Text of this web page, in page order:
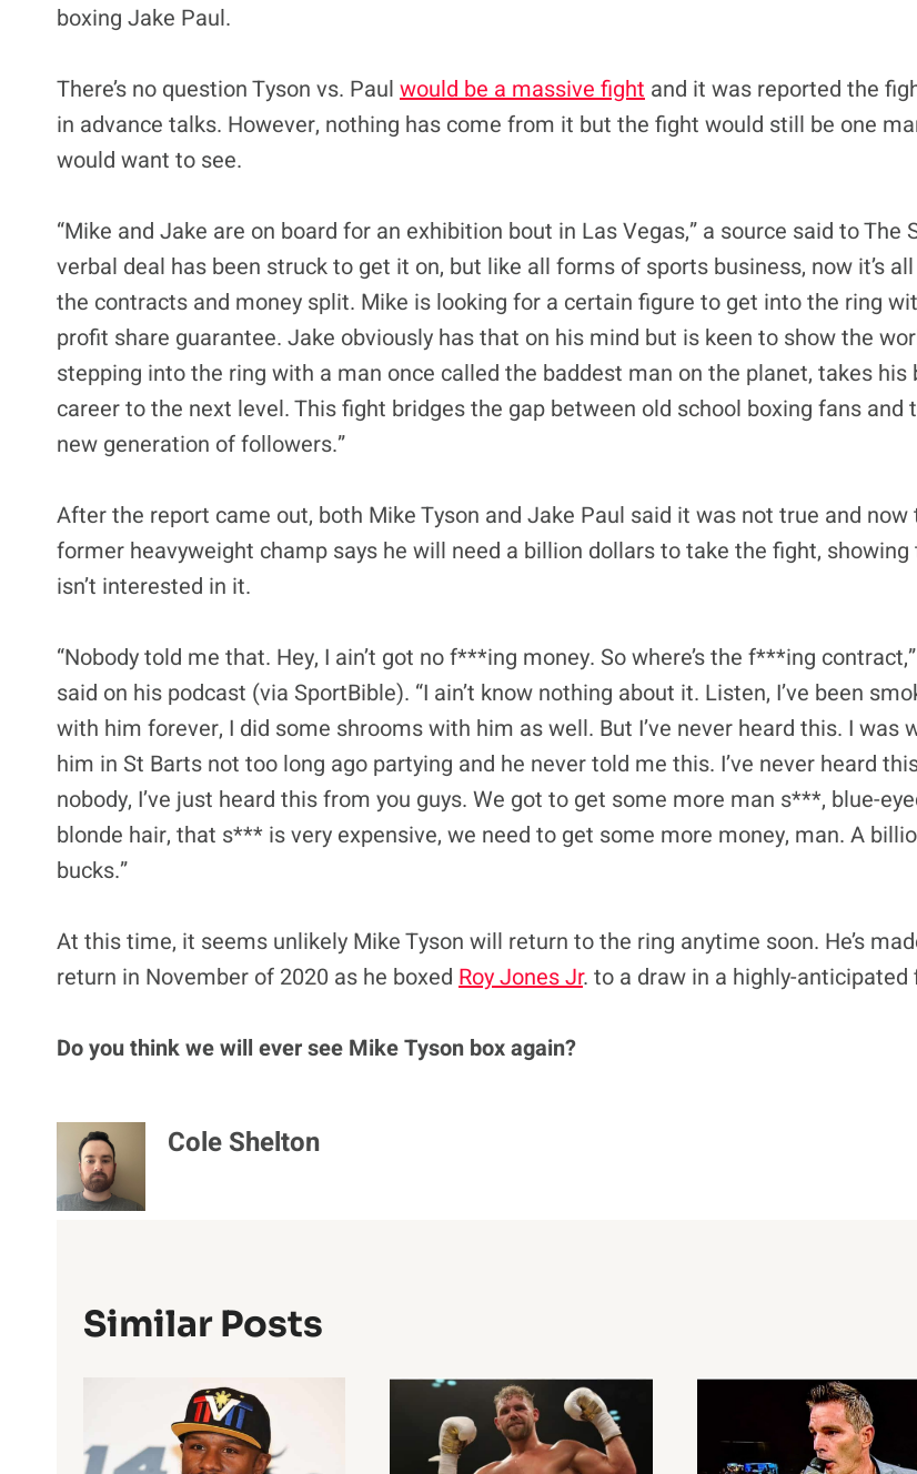
boxing Jake Paul.
There’s no question Tyson vs. Paul would be a massive fight and it was reported the
in advance talks. However, nothing has come from it but the fight would still be one
would want to see.
“Mike and Jake are on board for an exhibition bout in Las Vegas,” a source said to The
verbal deal has been struck to get it on, but like all forms of sports business, now it’s
the contracts and money split. Mike is looking for a certain figure to get into the ring
profit share guarantee. Jake obviously has that on his mind but is keen to show the
stepping into the ring with a man once called the baddest man on the planet, takes his
career to the next level. This fight bridges the gap between old school boxing fans and
new generation of followers.”
After the report came out, both Mike Tyson and Jake Paul said it was not true and now
former heavyweight champ says he will need a billion dollars to take the fight, showing
isn’t interested in it.
“Nobody told me that. Hey, I ain’t got no f***ing money. So where’s the f***ing
said on his podcast (via SportBible). “I ain’t know nothing about it. Listen, I’ve been
with him forever, I did some shrooms with him as well. But I’ve never heard this. I was
him in St Barts not too long ago partying and he never told me this. I’ve never heard
nobody, I’ve just heard this from you guys. We got to get some more man s***, blue-
blonde hair, that s*** is very expensive, we need to get some more money, man. A
bucks.”
At this time, it seems unlikely Mike Tyson will return to the ring anytime soon. He’s
return in November of 2020 as he boxed Roy Jones Jr. to a draw in a highly-anticipated
Doyou think we will ever see Mike Tyson box again?
Cole Shelton
Similar Posts